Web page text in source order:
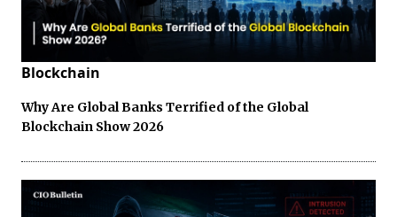
Blockchain
Why Are Global Banks Terrified of the Global
Blockchain Show 2026